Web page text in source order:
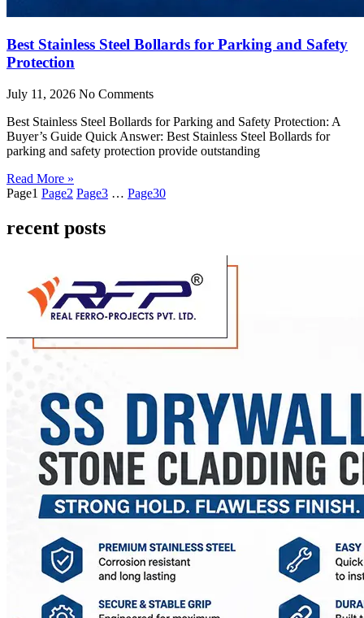
Best Stainless Steel Bollards for Parking and Safety
Protection
July 11, 2026 No Comments
Best Stainless Steel Bollards for Parking and Safety Protection: A
Buyer’s Guide Quick Answer: Best Stainless Steel Bollards for
parking and safety protection provide outstanding
Read More »
Page1 Page2 Page3 … Page30
recent posts